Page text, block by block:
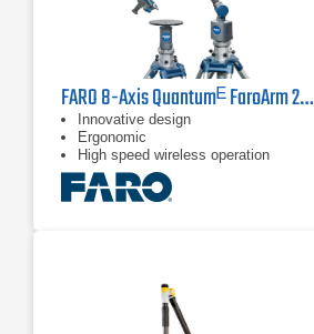
FARO 8-Axis Quantumᴱ FaroArm 2.5 m
Innovative design
Ergonomic
High speed wireless operation